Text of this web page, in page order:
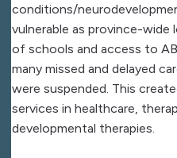
conditions/
vulnerable as province-
of schools and access to
many missed and delayed
were suspended. This
services in healthcare,
developmental therapies.